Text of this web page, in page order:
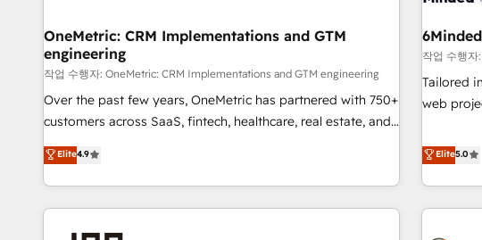
home improvement & construction, branding and
commercialization, real estate, health, education, SaaS,
Software Dev & IT and consulting, make the most out of
their HubSpot experience operating in the United States,
EU, UAE, Mexico and Latin America. From casual user to
delivered
responsible AI
ISO
smarter
OneMetric: CRM Implementations and GTM
engineering
작업 수행자: OneMetric: CRM Implementations and GTM engineering
Over the past few years, OneMetric has partnered with 750+
customers across SaaS, fintech, healthcare, real estate, and
other industries. With 150+ HubSpot-certified experts, we
deliver scalable solutions to complex GTM and RevOps
challenges. Our Expertise 🔹 Onboarding & Implementation:
Accredited HubSpot Partner, ensuring smooth setup
Elite4.9
작업 수행
Tailored
web projects
marketers
global
different CRMs ✨ 100,000+ hours
full Hub
Elite5.0